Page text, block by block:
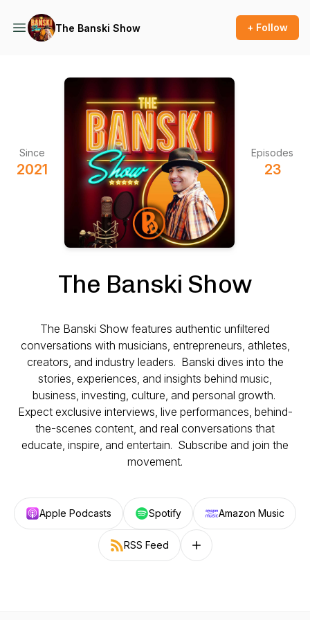
The Banski Show + Follow
Since
2021
Episodes
23
The Banski Show
The Banski Show features authentic unfiltered
conversations with musicians, entrepreneurs, athletes,
creators, and industry leaders. Banski dives into the
stories, experiences, and insights behind music,
business, investing, culture, and personal growth.
Expect exclusive interviews, live performances, behind-
the-scenes content, and real conversations that
educate, inspire, and entertain. Subscribe and join the
movement.
Apple Podcasts Spotify Amazon Music
RSS Feed Follow on other platforms